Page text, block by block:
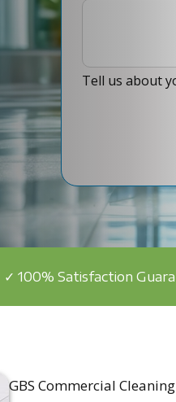
Tell us about
✓ 100% Satisfaction
GBS Commercial